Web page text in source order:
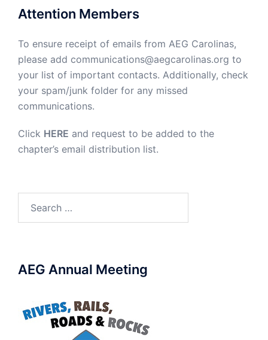
Attention Members
To ensure receipt of emails from AEG Carolinas,
please add communications@aegcarolinas.org to
your list of important contacts. Additionally, check
your spam/junk folder for any missed
communications.
Click HERE and request to be added to the
chapter’s email distribution list.
AEG Annual Meeting